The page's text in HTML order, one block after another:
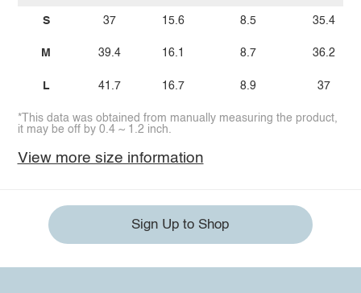
S
M
L
37
39.4
41.7
15.6
16.1
16.7
8.5
8.7
8.9
35.4
36.2
37
*This data was obtained from manually measuring the product,
it may be off by 0.4 ~ 1.2 inch.
View more size information
Sign Up to Shop